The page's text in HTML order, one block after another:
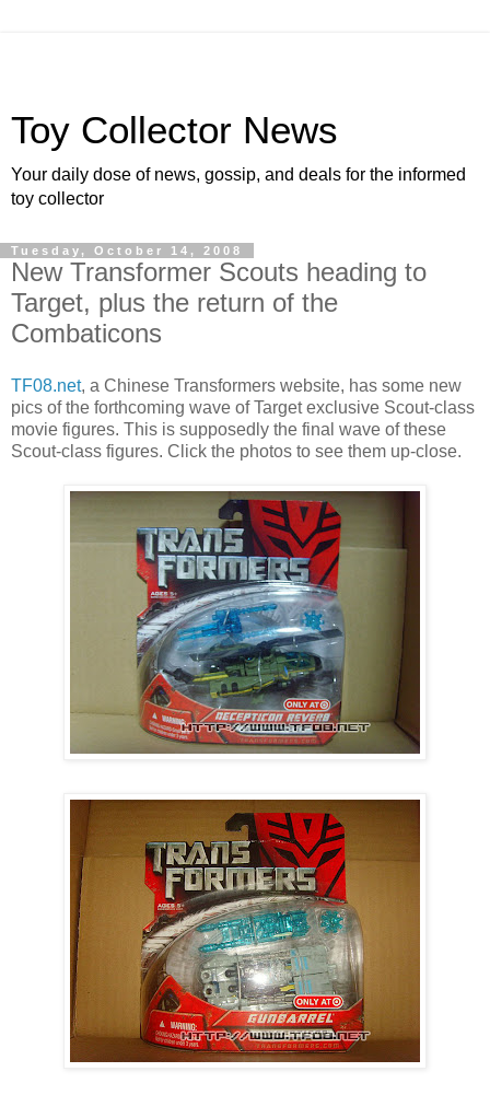
Toy Collector News
Your daily dose of news, gossip, and deals for the informed
toy collector
Tuesday, October 14, 2008
New Transformer Scouts heading to
Target, plus the return of the
Combaticons
TF08.net, a Chinese Transformers website, has some new
pics of the forthcoming wave of Target exclusive Scout-class
movie figures. This is supposedly the final wave of these
Scout-class figures. Click the photos to see them up-close.